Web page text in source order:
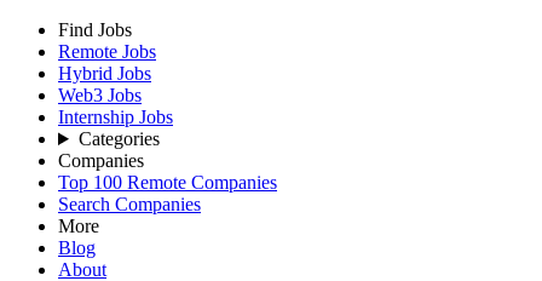
Find Jobs
Remote Jobs
Hybrid Jobs
Web3 Jobs
Internship Jobs
Categories
Companies
Top 100 Remote Companies
Search Companies
More
Blog
About